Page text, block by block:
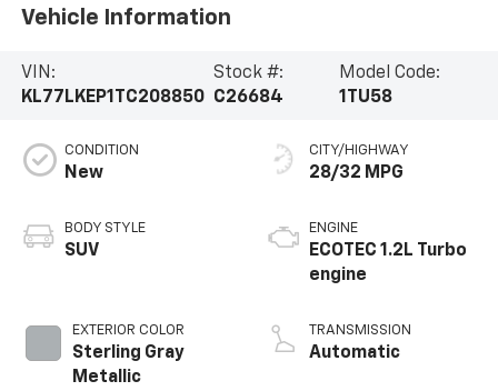
Vehicle Information
VIN:
KL77LKEP1TC208850
Stock #:
C26684
Model Code:
1TU58
CONDITION
New
BODY STYLE
SUV
EXTERIOR COLOR
Sterling Gray
Metallic
CITY/HIGHWAY
28/32 MPG
ENGINE
ECOTEC 1.2L Turbo
engine
TRANSMISSION
Automatic